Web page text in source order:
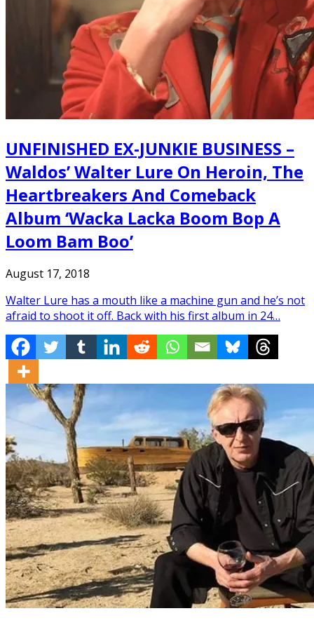
UNFINISHED EX-JUNKIE BUSINESS –
Waldos’ Walter Lure On Heroin, The
Heartbreakers And Comeback
Album ‘Wacka Lacka Boom Bop A
Loom Bam Boo’
August 17, 2018
Walter Lure has a mouth like a machine gun and he’s not
afraid to shoot it off. Back with his first album in 24…